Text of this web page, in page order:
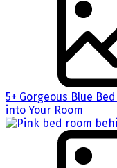
5+ Gorgeous Blue
into Your Room